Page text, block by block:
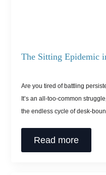
The Sitting Epidemic
Are you tired of battling
It’s an all-too-common
the endless cycle of desk-
Read more